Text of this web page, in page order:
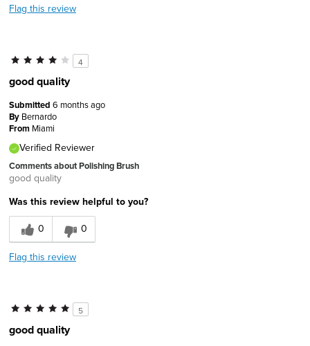
Flag this review
4
good quality
Submitted 6 months ago
By Bernardo
From Miami
Verified Reviewer
Comments about Polishing Brush
good quality
Was this review helpful to you?
0
0
Flag this review
5
good quality